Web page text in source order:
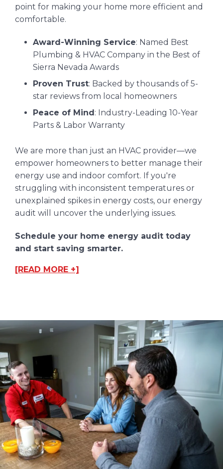
point for making your home more efficient and
comfortable.
Award-Winning Service: Named Best
Plumbing & HVAC Company in the Best of
Sierra Nevada Awards
Proven Trust: Backed by thousands of 5-
star reviews from local homeowners
Peace of Mind: Industry-Leading 10-Year
Parts & Labor Warranty
We are more than just an HVAC provider—we
empower homeowners to better manage their
energy use and indoor comfort. If you're
struggling with inconsistent temperatures or
unexplained spikes in energy costs, our energy
audit will uncover the underlying issues.
Schedule your home energy audit today
and start saving smarter.
[READ MORE +]